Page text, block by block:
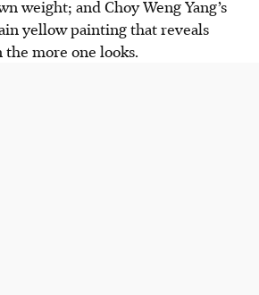
weight; and Choy Weng Yang’s
yellow painting that reveals
more one looks.